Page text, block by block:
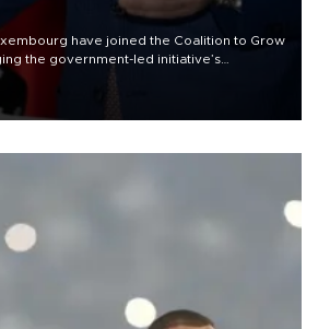
have joined the Coalition to Grow
the government-led initiative’s
the coalition said on Aug. 6.